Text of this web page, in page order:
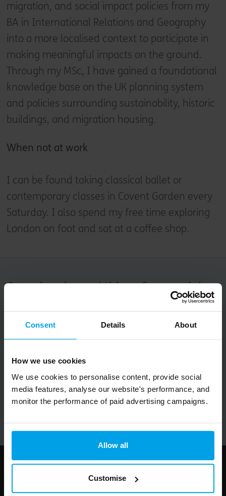
Consent Details About
How we use cookies
We use cookies to personalise content, provide social
media features, analyse our website's performance, and
monitor the performance of paid advertising campaigns.
Allow all
Customise
migration, and social impact policies from my
BA in International Relations and Geography
into a more localised context to participate in
making meaningful impacts on the ground.
Through my MSc, I have gained a foundational
knowledge base on the UK planning system
and policies surrounding sustainability, historic
buildings, and migration housing.
When not at work
I can be found taking classical ballet or
contemporary classes in Covent Garden every
Saturday. I also spend my free time exploring
London on foot and sat at a coffee shop.
Occasional, good things for your inbox
Big on inspiration and simple, practical advice.
No spam, ever.
Submit